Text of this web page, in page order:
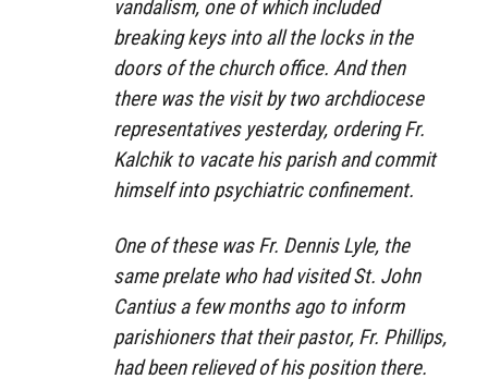
vandalism, one of which included
breaking keys into all the locks in the
doors of the church office. And then
there was the visit by two archdiocese
representatives yesterday, ordering Fr.
Kalchik to vacate his parish and commit
himself into psychiatric confinement.
One of these was Fr. Dennis Lyle, the
same prelate who had visited St. John
Cantius a few months ago to inform
parishioners that their pastor, Fr. Phillips,
had been relieved of his position there.